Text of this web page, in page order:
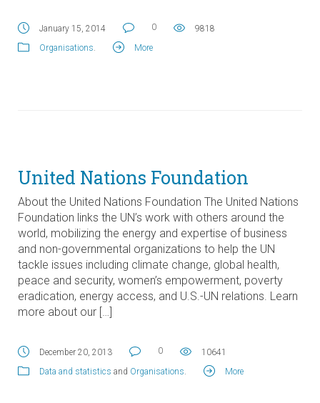
January 15, 2014 0
9818
Organisations
More
United Nations Foundation
About the United Nations Foundation The United Nations
Foundation links the UN’s work with others around the
world, mobilizing the energy and expertise of business
and non-governmental organizations to help the UN
tackle issues including climate change, global health,
peace and security, women’s empowerment, poverty
eradication, energy access, and U.S.-UN relations. Learn
more about our […]
December 20, 2013 0
10641
Data and statistics and Organisations More